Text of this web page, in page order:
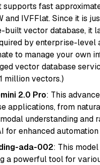
supports fast
and IVFFlat. Since it is
built vector database, it
by enterprise-
to manage your own
vector database
million vectors.)
2.0 Pro: This
applications, from
understanding and
for enhanced
ada-002: This
a powerful tool for